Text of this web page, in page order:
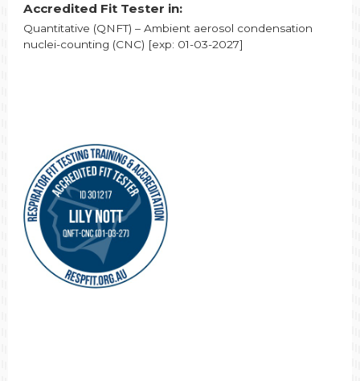
Accredited Fit Tester in:
Quantitative (QNFT) – Ambient aerosol condensation
nuclei-counting (CNC) [exp: 01-03-2027]